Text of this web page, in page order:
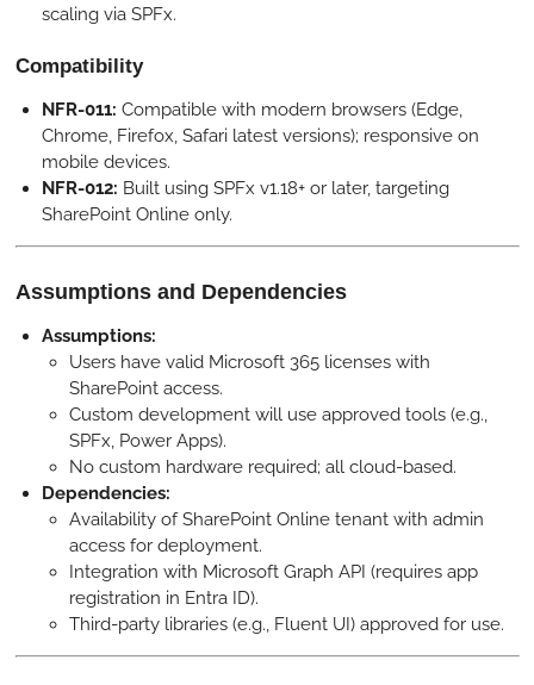
scaling via SPFx.
Compatibility
NFR-011: Compatible with modern browsers (Edge,
Chrome, Firefox, Safari latest versions); responsive on
mobile devices.
NFR-012: Built using SPFx v1.18+ or later, targeting
SharePoint Online only.
Assumptions and Dependencies
Assumptions:
Users have valid Microsoft 365 licenses with
SharePoint access.
Custom development will use approved tools (e.g.,
SPFx, Power Apps).
No custom hardware required; all cloud-based.
Dependencies:
Availability of SharePoint Online tenant with admin
access for deployment.
Integration with Microsoft Graph API (requires app
registration in Entra ID).
Third-party libraries (e.g., Fluent UI) approved for use.